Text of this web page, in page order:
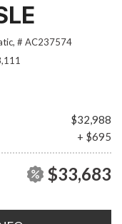
# AC237574
$32,988
+ $695
$33,683